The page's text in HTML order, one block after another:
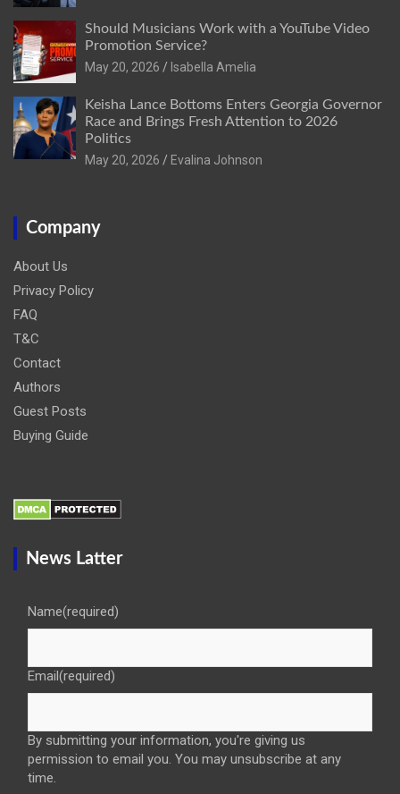
Should Musicians Work with a YouTube Video
Promotion Service?
May 20, 2026
Isabella Amelia
Keisha Lance Bottoms Enters Georgia Governor
Race and Brings Fresh Attention to 2026
Politics
May 20, 2026
Evalina Johnson
Company
About Us
Privacy Policy
FAQ
T&C
Contact
Authors
Guest Posts
Buying Guide
News Latter
Name(required)
Email(required)
By submitting your information, you're giving us
permission to email you. You may unsubscribe at any
time.